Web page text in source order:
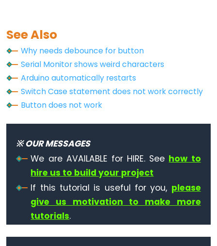
See Also
Why needs debounce for button
Serial Monitor shows weird characters
Arduino automatically restarts
Switch Case statement does not work correctly
Button does not work
※ OUR MESSAGES
We are AVAILABLE for HIRE. See how to
hire us to build your project
If this tutorial is useful for you, please
give us motivation to make more
tutorials.